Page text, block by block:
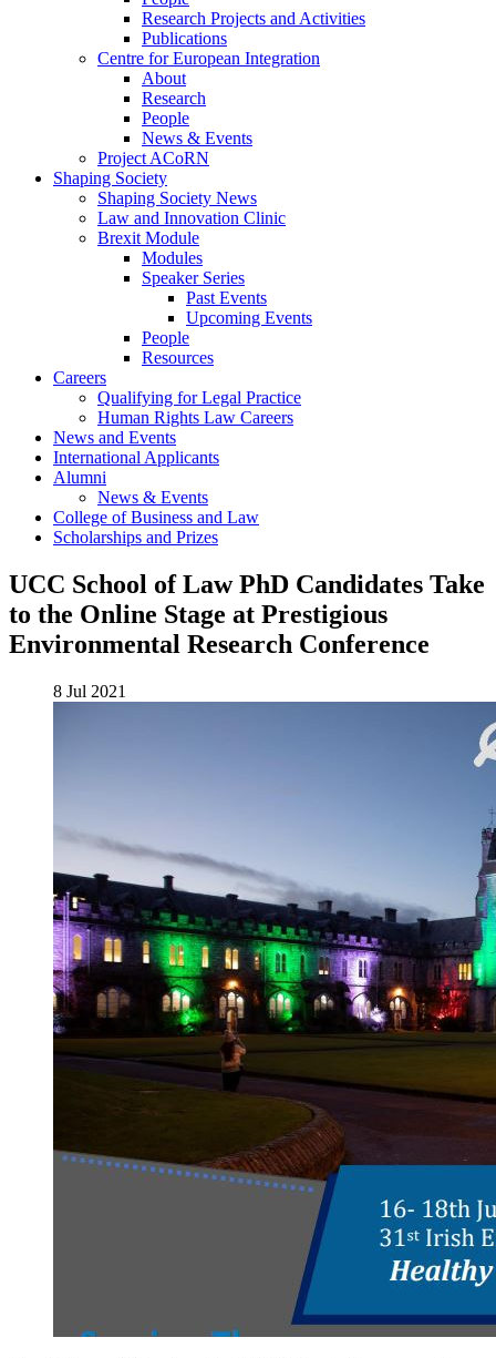
Research Projects and Activities
Publications
Centre for European Integration
About
Research
People
News & Events
Project ACoRN
Shaping Society
Shaping Society News
Law and Innovation Clinic
Brexit Module
Modules
Speaker Series
Past Events
Upcoming Events
People
Resources
Careers
Qualifying for Legal Practice
Human Rights Law Careers
News and Events
International Applicants
Alumni
News & Events
College of Business and Law
Scholarships and Prizes
UCC School of Law PhD Candidates Take
to the Online Stage at Prestigious
Environmental Research Conference
8 Jul 2021